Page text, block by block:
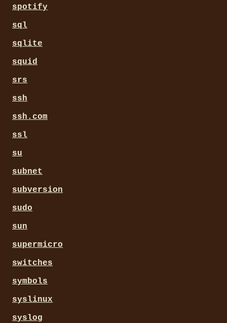
spotify
sql
sqlite
squid
srs
ssh
ssh.com
ssl
su
subnet
subversion
sudo
sun
supermicro
switches
symbols
syslinux
syslog